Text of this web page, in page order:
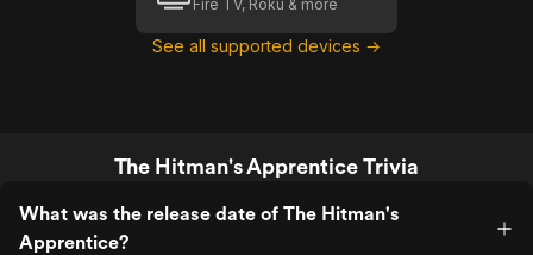
Fire TV, Roku & more
See all supported devices →
The Hitman's Apprentice Trivia
What was the release date of The Hitman's
Apprentice?